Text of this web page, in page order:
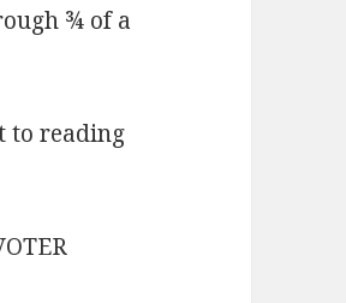
¾ of a
to reading